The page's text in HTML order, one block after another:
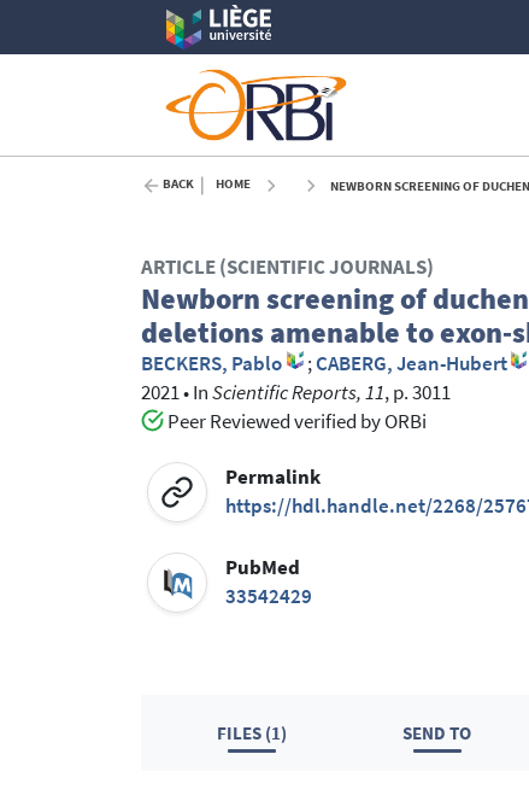
BACK HOME NEWBORN SCREENING OF
ARTICLE (SCIENTIFIC JOURNALS)
Newborn screening of
deletions amenable to
BECKERS, Pablo ;CABERG, Jean-Hubert
2021•InScientific Reports, 11, p. 3011
Peer Reviewed verified by ORBi
Permalink
https://hdl.handle.net/2268/
PubMed
33542429
FILES (1) SEND TO